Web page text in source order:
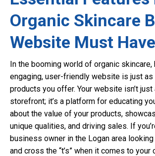
Organic Skincare
Website Must Have
In the booming world of organic skincare,
engaging, user-friendly website is just as
products you offer. Your website isn’t just
storefront; it’s a platform for educating
about the value of your products,
unique qualities, and driving sales. If
business owner in the Logan area looking
and cross the “t’s” when it comes to your